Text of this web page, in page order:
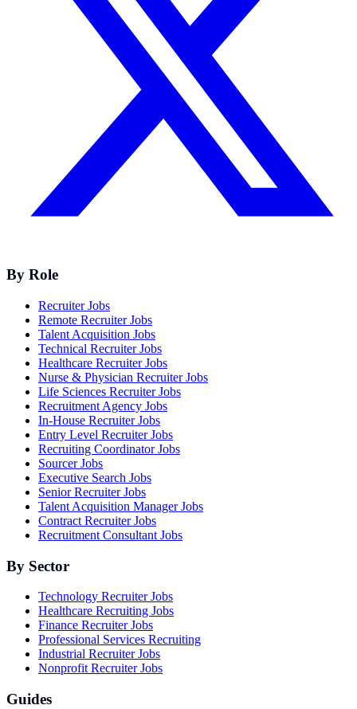
By Role
Recruiter Jobs
Remote Recruiter Jobs
Talent Acquisition Jobs
Technical Recruiter Jobs
Healthcare Recruiter Jobs
Nurse & Physician Recruiter Jobs
Life Sciences Recruiter Jobs
Recruitment Agency Jobs
In-House Recruiter Jobs
Entry Level Recruiter Jobs
Recruiting Coordinator Jobs
Sourcer Jobs
Executive Search Jobs
Senior Recruiter Jobs
Talent Acquisition Manager Jobs
Contract Recruiter Jobs
Recruitment Consultant Jobs
By Sector
Technology Recruiter Jobs
Healthcare Recruiting Jobs
Finance Recruiter Jobs
Professional Services Recruiting
Industrial Recruiter Jobs
Nonprofit Recruiter Jobs
Guides